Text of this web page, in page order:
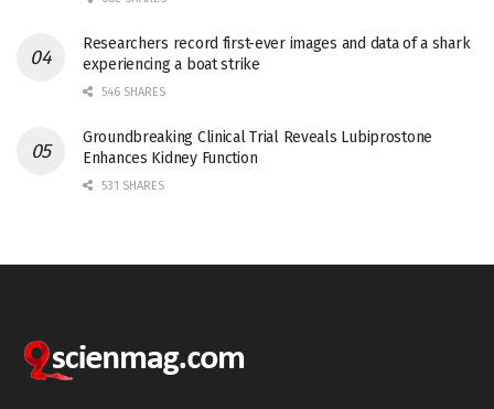
Researchers record first-ever images and data of a shark
experiencing a boat strike
546 SHARES
Groundbreaking Clinical Trial Reveals Lubiprostone
Enhances Kidney Function
531 SHARES